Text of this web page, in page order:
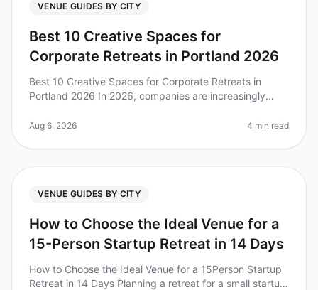
VENUE GUIDES BY CITY
Best 10 Creative Spaces for
Corporate Retreats in Portland 2026
Best 10 Creative Spaces for Corporate Retreats in
Portland 2026 In 2026, companies are increasingly
retreats. A recent study
Aug 6, 2026 4 min read
VENUE GUIDES BY CITY
How to Choose the Ideal Venue for a
15-Person Startup Retreat in 14 Days
How to Choose the Ideal Venue for a 15Person Startup
Retreat in 14 Days Planning a retreat for a small startup